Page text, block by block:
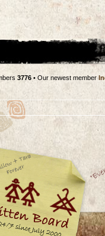
3776 • Our newest member